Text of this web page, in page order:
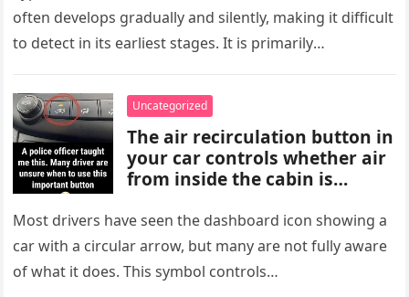
urination, fatigue, blurred
vision, slow-healing wounds,
and increased hunger. Early
choices, and medical advice
are important for proper
diagnosis and management.
often develops gradually and silently, making it difficult
to detect in its earliest stages. It is primarily
Uncategorized
The air recirculation button in
your car controls whether air
from inside the cabin is
outside air. When activated, it
improves cooling efficiency,
helps block odors and
pollution, and can make your
Most drivers have seen the dashboard icon showing a
car with a circular arrow, but many are not fully aware
of what it does. This symbol controls…